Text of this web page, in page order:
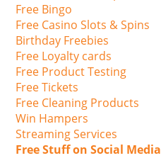
Free Bingo
Free Casino Slots & Spins
Birthday Freebies
Free Loyalty cards
Free Product Testing
Free Tickets
Free Cleaning Products
Win Hampers
Streaming Services
Free Stuff on Social Media